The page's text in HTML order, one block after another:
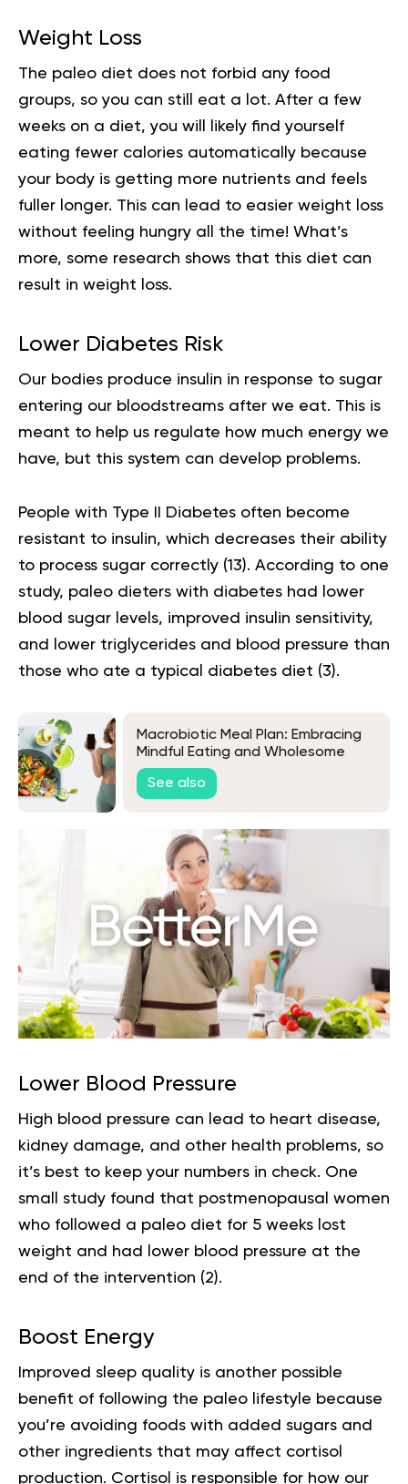
Weight Loss
The paleo diet does not forbid any food
groups, so you can still eat a lot. After a few
weeks on a diet, you will likely find yourself
eating fewer calories automatically because
your body is getting more nutrients and feels
fuller longer. This can lead to easier weight loss
without feeling hungry all the time! What’s
more, some research shows that this diet can
result in weight loss.
Lower Diabetes Risk
Our bodies produce insulin in response to sugar
entering our bloodstreams after we eat. This is
meant to help us regulate how much energy we
have, but this system can develop problems.
People with Type II Diabetes often become
resistant to insulin, which decreases their ability
to process sugar correctly (13). According to one
study, paleo dieters with diabetes had lower
blood sugar levels, improved insulin sensitivity,
and lower triglycerides and blood pressure than
those who ate a typical diabetes diet (3).
Macrobiotic Meal Plan: Embracing
Mindful Eating and Wholesome
Living
See also
Lower Blood Pressure
High blood pressure can lead to heart disease,
kidney damage, and other health problems, so
it’s best to keep your numbers in check. One
small study found that postmenopausal women
who followed a paleo diet for 5 weeks lost
weight and had lower blood pressure at the
end of the intervention (2).
Boost Energy
Improved sleep quality is another possible
benefit of following the paleo lifestyle because
you’re avoiding foods with added sugars and
other ingredients that may affect cortisol
production. Cortisol is responsible for how our